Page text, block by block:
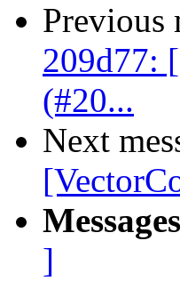
Previous
209d77:
(#20...
Next
]